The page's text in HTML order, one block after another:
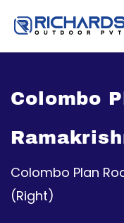
Colombo
Colombo Plan
(Right)